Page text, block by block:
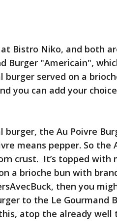
Bistro Niko, and both
Burger "Americain",
burger served on a
you can add your
burger, the Au Poivre
means pepper. So the
crust. It’s topped with
a brioche bun with
then you
to the Le Gourmand
atop the already well